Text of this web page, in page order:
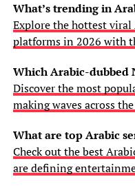
What’s trending in
Explore the hottest viral
platforms in 2026 with
Which Arabic-dubbed
Discover the most
making waves across
What are top Arabic
Check out the best
are defining